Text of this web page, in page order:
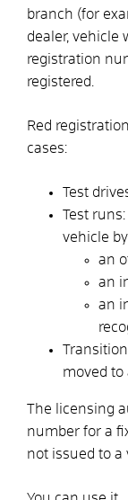
branch (for
dealer, vehicle
registration
registered.
Red
cases:
Test
Test
vehicle by
an
an
an
moved to
The licensing
number for a
not issued to a